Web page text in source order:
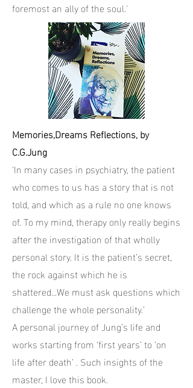
foremost an ally of the soul.'
Memories,Dreams Reflections, by
C.G.Jung
‘In many cases in psychiatry, the patient
who comes to us has a story that is not
told, and which as a rule no one knows
of. To my mind, therapy only really begins
after the investigation of that wholly
personal story. It is the patient’s secret,
the rock against which he is
shattered...We must ask questions which
challenge the whole personality.’
A personal journey of Jung’s life and
works starting from ‘first years’ to ‘on
life after death’ . Such insights of the
master, I love this book.